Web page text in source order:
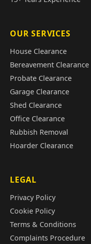
OUR SERVICES
House Clearance
Bereavement Clearance
Probate Clearance
Garage Clearance
Shed Clearance
Office Clearance
Rubbish Removal
Hoarder Clearance
LEGAL
Privacy Policy
Cookie Policy
Terms & Conditions
Complaints Procedure